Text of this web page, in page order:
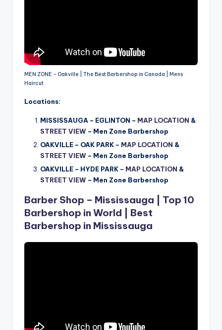
MEN ZONE – Oakville | The Best Barbershop in Canada | Mens
Haircut
Locations:
MISSISSAUGA – EGLINTON – MAP LOCATION &
STREET VIEW – Men Zone Barbershop
OAKVILLE – OAK PARK – MAP LOCATION &
STREET VIEW – Men Zone Barbershop
OAKVILLE – HYDE PARK – MAP LOCATION &
STREET VIEW – Men Zone Barbershop
Barber Shop – Mississauga | Top 10
Barbershop in World | Best
Barbershop in Mississauga